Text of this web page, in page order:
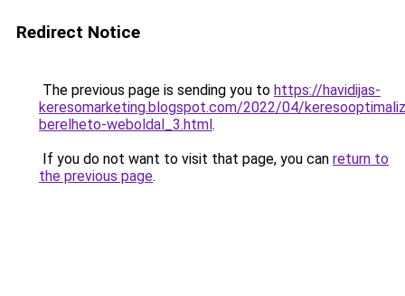
Redirect Notice
The previous page is sending you to https://havidijas-
keresomarketing.blogspot.com/2022/04/
berelheto-weboldal_3.html.
If you do not want to visit that page, you can return to
the previous page.